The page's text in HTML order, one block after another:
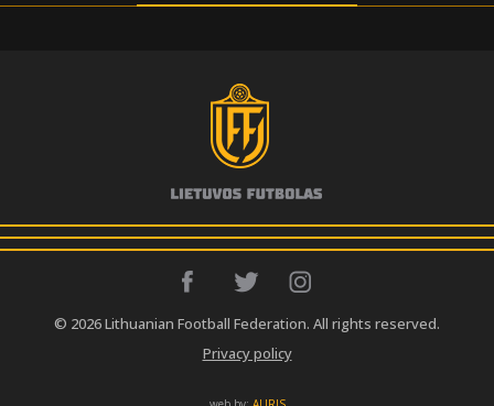
© 2026 Lithuanian Football Federation. All rights reserved.
Privacy policy